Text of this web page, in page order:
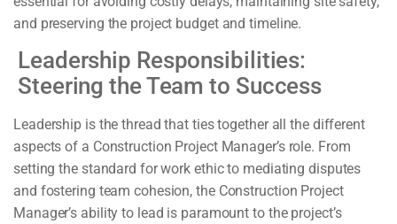
and preserving the project budget and timeline.
Leadership Responsibilities:
Steering the Team to Success
Leadership is the thread that ties together all the different
aspects of a Construction Project Manager’s role. From
setting the standard for work ethic to mediating disputes
and fostering team cohesion, the Construction Project
Manager’s ability to lead is paramount to the project’s